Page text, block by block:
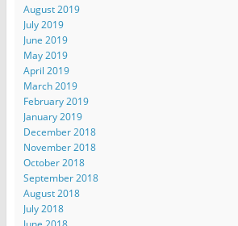
August 2019
July 2019
June 2019
May 2019
April 2019
March 2019
February 2019
January 2019
December 2018
November 2018
October 2018
September 2018
August 2018
July 2018